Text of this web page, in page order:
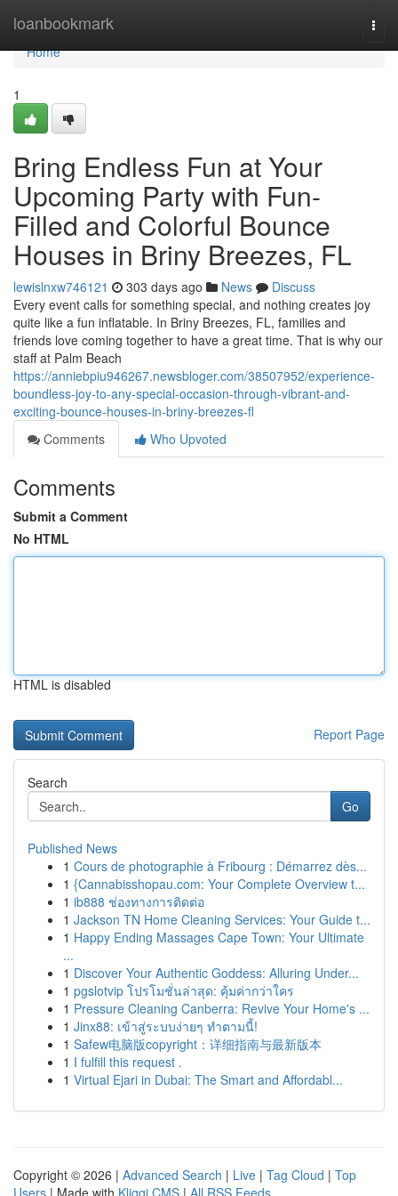
loanbookmark
Home
Home
1
Bring Endless Fun at Your
Upcoming Party with Fun-
Filled and Colorful Bounce
Houses in Briny Breezes, FL
lewislnxw746121 303 days ago News
Discuss
Every event calls for something special, and nothing creates joy
quite like a fun inflatable. In Briny Breezes, FL, families and
friends love coming together to have a great time. That is why our
staff at Palm Beach
https://anniebpiu946267.newsbloger.com/38507952/experience-
boundless-joy-to-any-special-occasion-through-vibrant-and-
exciting-bounce-houses-in-briny-breezes-fl
Comments
Who Upvoted
Comments
Submit a Comment
No HTML
HTML is disabled
Report Page
Search
Go
Published News
1 Cours de photographie à Fribourg : Démarrez dès...
1 {Cannabisshopau.com: Your Complete Overview t...
1 ib888 ช่องทางการติดต่อ
1 Jackson TN Home Cleaning Services: Your Guide t...
1 Happy Ending Massages Cape Town: Your Ultimate
...
1 Discover Your Authentic Goddess: Alluring Under...
1 pgslotvip โปรโมชั่นล่าสุด: คุ้มค่ากว่าใคร
1 Pressure Cleaning Canberra: Revive Your Home's ...
1 Jinx88: เข้าสู่ระบบง่ายๆ ทำตามนี้!
1 Safew电脑版copyright：详细指南与最新版本
1 I fulfill this request .
1 Virtual Ejari in Dubai: The Smart and Affordabl...
Copyright © 2026 | Advanced Search | Live | Tag Cloud | Top
Users | Made with Kliqqi CMS | All RSS Feeds